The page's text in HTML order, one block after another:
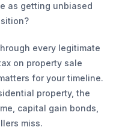
as getting unbiased
every legitimate
on property sale
for your timeline.
property, the
capital gain bonds,
miss.